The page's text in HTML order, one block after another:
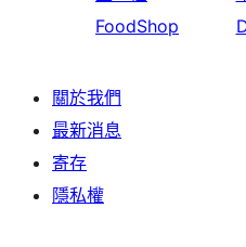
FoodShop
關於我們
最新消息
寄存
隱私權